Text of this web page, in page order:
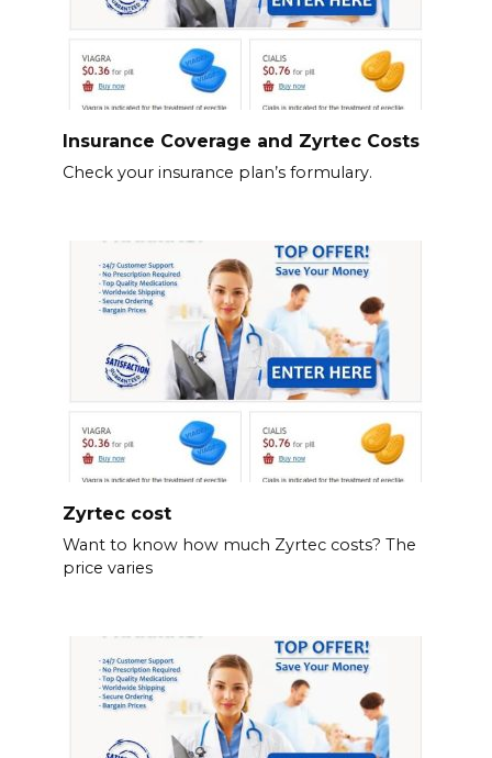
Insurance Coverage and Zyrtec Costs
Check your insurance plan’s formulary.
Zyrtec cost
Want to know how much Zyrtec costs? The
price varies